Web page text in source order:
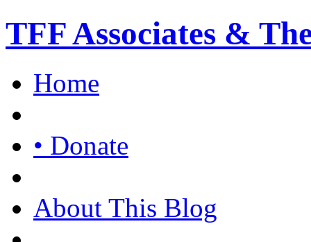
TFF Associates &
Home
• Donate
About This Blog